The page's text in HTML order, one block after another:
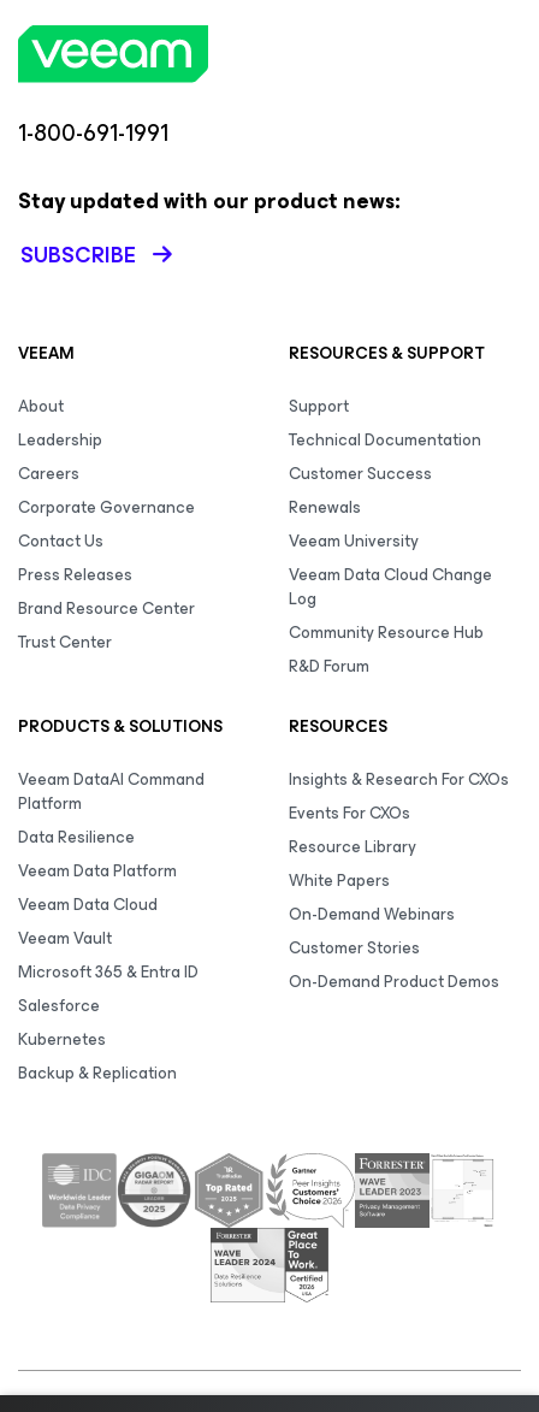
1-800-691-1991
Stay updated with our product news:
SUBSCRIBE
VEEAM
About
Leadership
Careers
Corporate Governance
Contact Us
Press Releases
Brand Resource Center
Trust Center
RESOURCES & SUPPORT
Support
Technical Documentation
Customer Success
Renewals
Veeam University
Veeam Data Cloud Change
Log
Community Resource Hub
R&D Forum
PRODUCTS & SOLUTIONS
Veeam DataAI Command
Platform
Data Resilience
Veeam Data Platform
Veeam Data Cloud
Veeam Vault
Microsoft 365 & Entra ID
Salesforce
Kubernetes
Backup & Replication
RESOURCES
Insights & Research For CXOs
Events For CXOs
Resource Library
White Papers
On-Demand Webinars
Customer Stories
On-Demand Product Demos